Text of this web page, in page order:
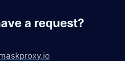
a request?